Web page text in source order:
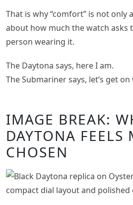
That is why “comfort” is not only
about how much the watch asks
person wearing it.
The Daytona says, here I am.
The Submariner says, let’s get
IMAGE BREAK:
DAYTONA FEELS
CHOSEN